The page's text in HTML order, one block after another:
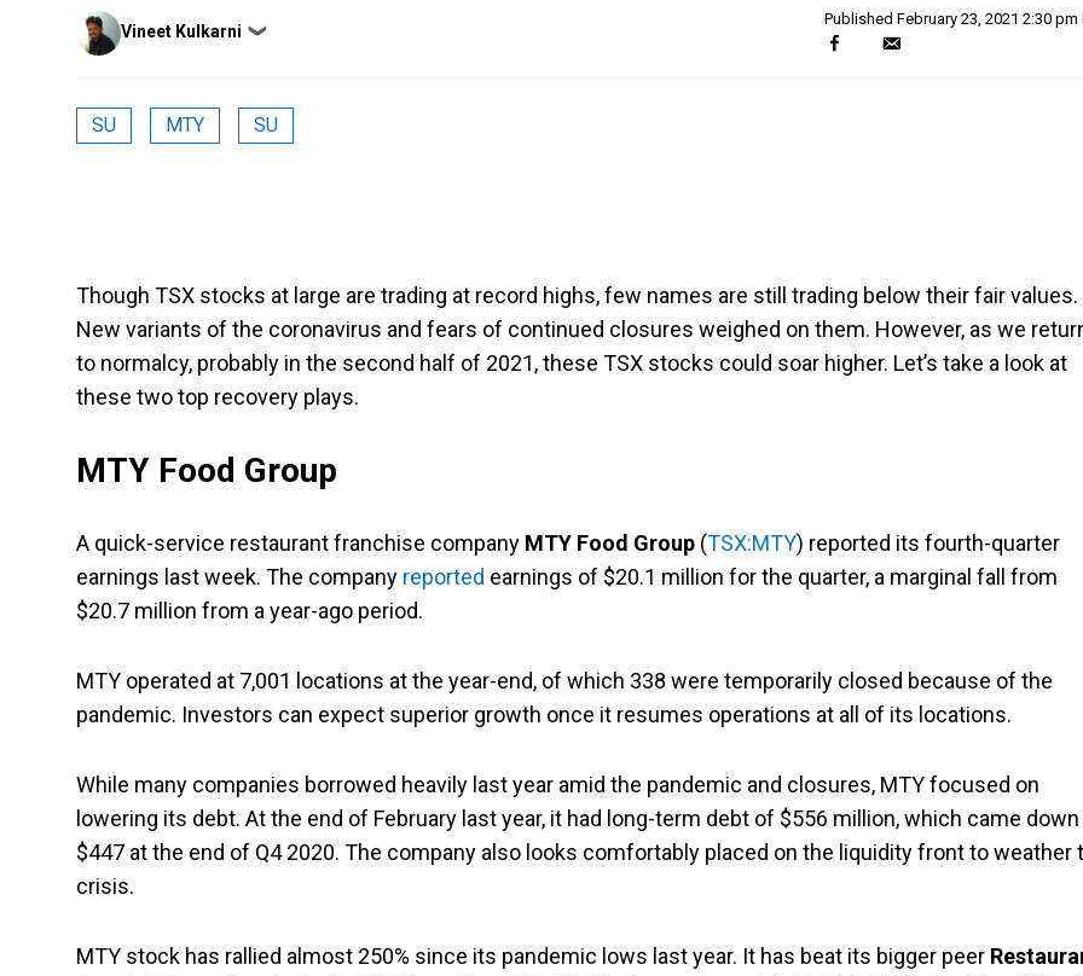
Posted
by
Vineet Kulkarni ❯
Published February 23, 2021 2:30 pm
SU MTY SU
Though TSX stocks at large are trading at record highs, few names are still trading below their fair values.
New variants of the coronavirus and fears of continued closures weighed on them. However, as we
to normalcy, probably in the second half of 2021, these TSX stocks could soar higher. Let’s take a look at
these two top recovery plays.
MTY Food Group
A quick-service restaurant franchise company MTY Food Group (TSX:MTY) reported its fourth-quarter
earnings last week. The company reported earnings of $20.1 million for the quarter, a marginal fall from
$20.7 million from a year-ago period.
MTY operated at 7,001 locations at the year-end, of which 338 were temporarily closed because of the
pandemic. Investors can expect superior growth once it resumes operations at all of its locations.
While many companies borrowed heavily last year amid the pandemic and closures, MTY focused on
lowering its debt. At the end of February last year, it had long-term debt of $556 million, which came
$447 at the end of Q4 2020. The company also looks comfortably placed on the liquidity front to weather
crisis.
MTY stock has rallied almost 250% since its pandemic lows last year. It has beat its bigger peer